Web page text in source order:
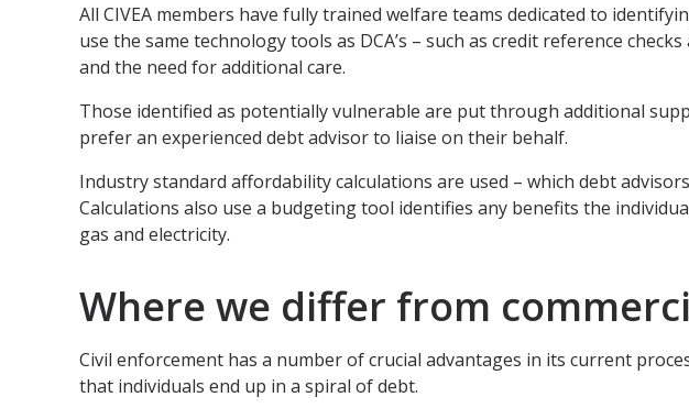
All CIVEA members have fully trained welfare teams dedicated to
use the same technology tools as DCA’s – such as credit reference
and the need for additional care.
Those identified as potentially vulnerable are put through additional
prefer an experienced debt advisor to liaise on their behalf.
Industry standard affordability calculations are used – which debt
Calculations also use a budgeting tool identifies any benefits the
gas and electricity.
Where we differ from
Civil enforcement has a number of crucial advantages in its current
that individuals end up in a spiral of debt.